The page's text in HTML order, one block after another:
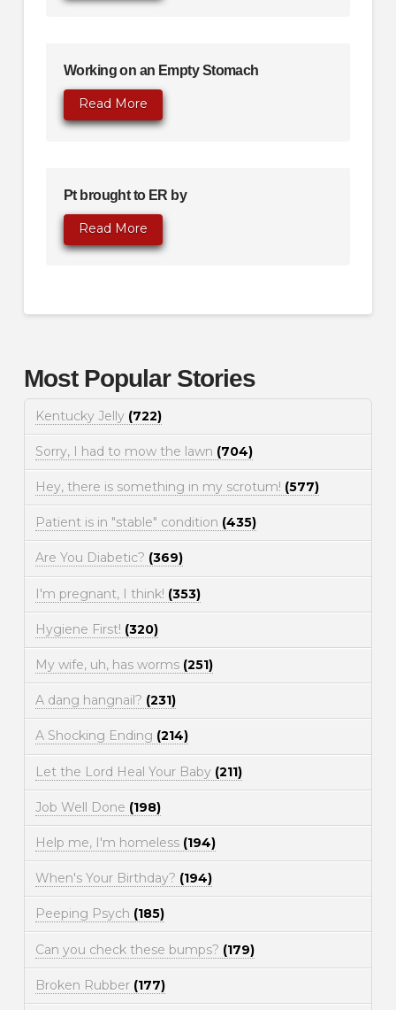
Working on an Empty Stomach
Read More
Pt brought to ER by
Read More
Most Popular Stories
Kentucky Jelly (722)
Sorry, I had to mow the lawn (704)
Hey, there is something in my scrotum! (577)
Patient is in "stable" condition (435)
Are You Diabetic? (369)
I'm pregnant, I think! (353)
Hygiene First! (320)
My wife, uh, has worms (251)
A dang hangnail? (231)
A Shocking Ending (214)
Let the Lord Heal Your Baby (211)
Job Well Done (198)
Help me, I'm homeless (194)
When's Your Birthday? (194)
Peeping Psych (185)
Can you check these bumps? (179)
Broken Rubber (177)